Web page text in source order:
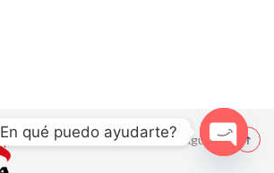
© 2021 El Aguila
En qué puedo ayudarte?